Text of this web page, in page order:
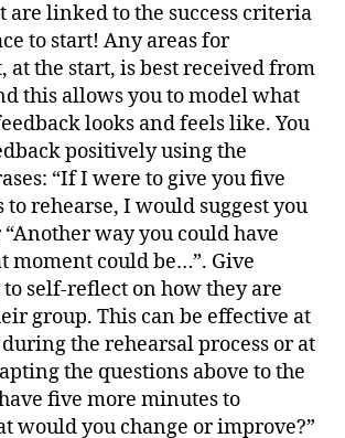
are linked to the success criteria
to start! Any areas for
at the start, is best received from
this allows you to model what
looks and feels like. You
positively using the
“If I were to give you five
rehearse, I would suggest you
way you could have
moment could be…”. Give
self-reflect on how they are
group. This can be effective at
the rehearsal process or at
the questions above to the
five more minutes to
would you change or improve?”